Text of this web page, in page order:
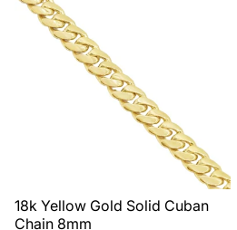
18k Yellow Gold Solid Cuban
Chain 8mm